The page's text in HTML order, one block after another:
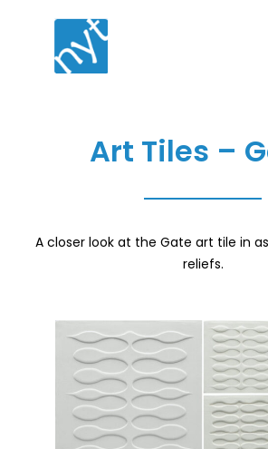
Art Tiles –
A closer look at the Gate art tile in
reliefs.